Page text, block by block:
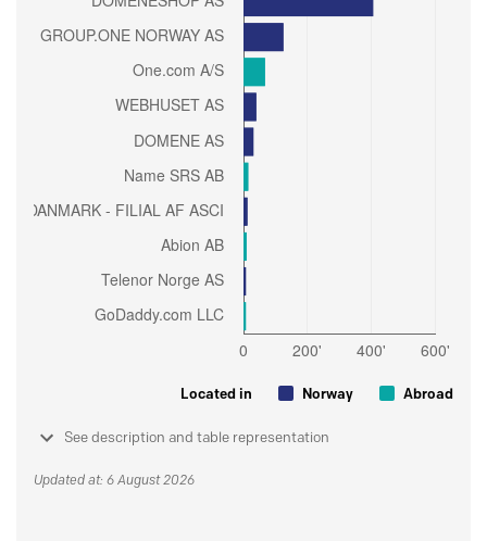
Located in Norway Abroad
See description and table representation
Updated at: 6 August 2026